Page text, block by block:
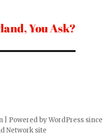
You Ask?
Powered by WordPress since
Network site